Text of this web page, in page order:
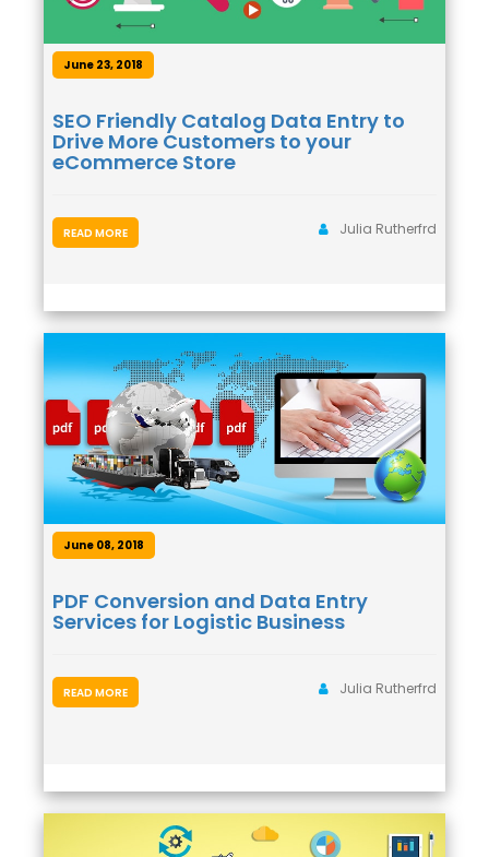
June 23, 2018
SEO Friendly Catalog Data Entry to
Drive More Customers to your
eCommerce Store
Julia Rutherfrd
READ MORE
June 08, 2018
PDF Conversion and Data Entry
Services for Logistic Business
Julia Rutherfrd
READ MORE